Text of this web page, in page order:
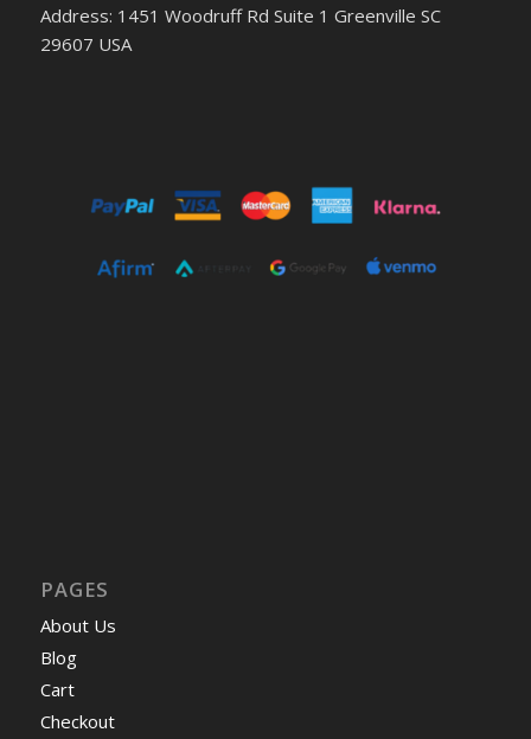
Address: 1451 Woodruff Rd Suite 1 Greenville SC
29607 USA
PAGES
About Us
Blog
Cart
Checkout